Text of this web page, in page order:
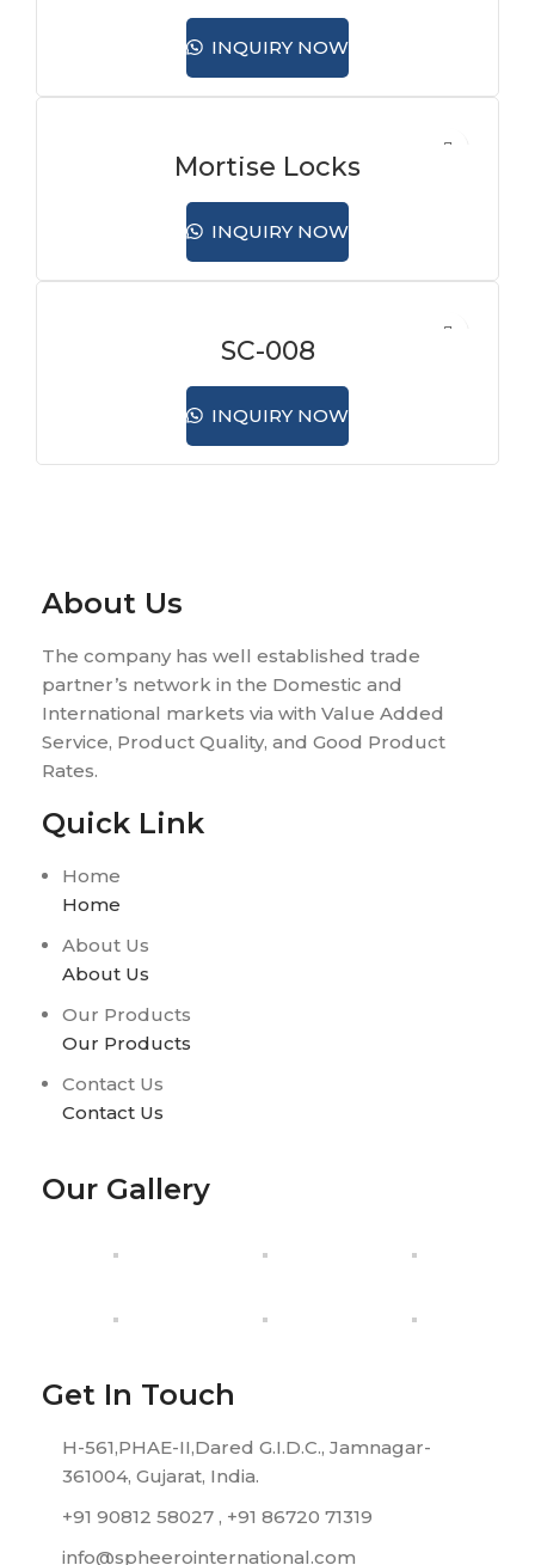
INQUIRY NOW
Mortise Locks
INQUIRY NOW
SC-008
INQUIRY NOW
About Us
The company has well established trade
partner’s network in the Domestic and
International markets via with Value Added
Service, Product Quality, and Good Product
Rates.
Quick Link
Home
Home
About Us
About Us
Our Products
Our Products
Contact Us
Contact Us
Our Gallery
Get In Touch
H-561,PHAE-II,Dared G.I.D.C., Jamnagar-
361004, Gujarat, India.
+91 90812 58027 , +91 86720 71319
info@spheerointernational.com